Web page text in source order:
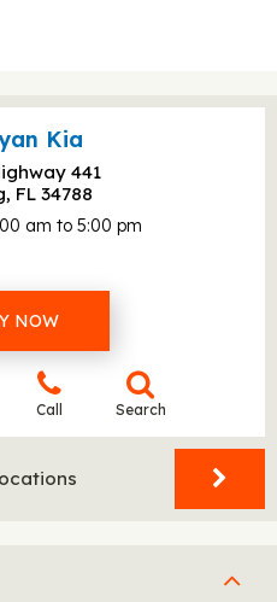
Kia
441
FL 34788
am to 5:00 pm
NOW
Call Search